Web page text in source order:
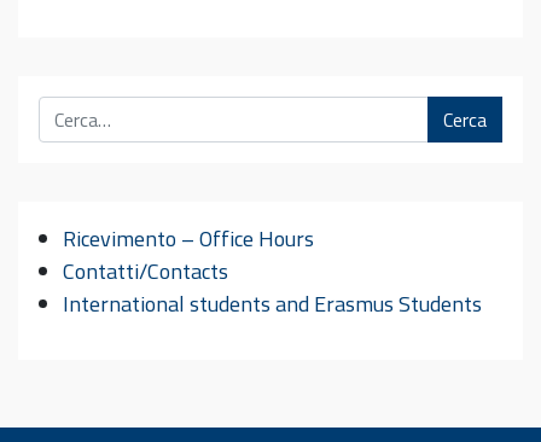
Cerca
Ricevimento – Office Hours
Contatti/Contacts
International students and Erasmus Students